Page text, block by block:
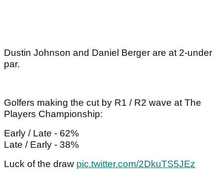
Dustin Johnson and Daniel Berger are at 2-under
par.
Golfers making the cut by R1 / R2 wave at The
Players Championship:
Early / Late - 62%
Late / Early - 38%
Luck of the draw pic.twitter.com/2DkuTS5JEz